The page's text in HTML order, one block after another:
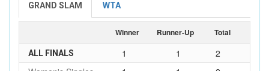
GRAND SLAM WTA
Winner Runner-Up Total
ALL FINALS 1 1
2